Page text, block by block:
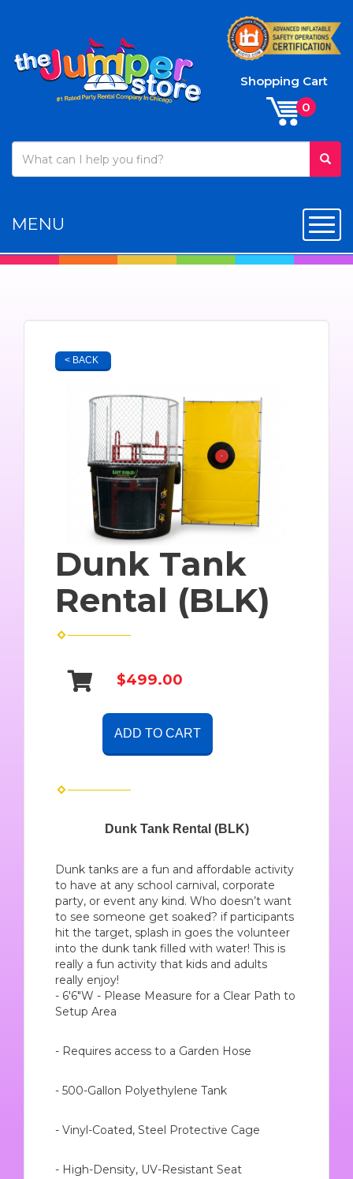
Shopping Cart
MENU
< BACK
Dunk Tank
Rental (BLK)
$499.00
ADD TO CART
Dunk Tank Rental (BLK)
Dunk tanks are a fun and affordable activity
to have at any school carnival, corporate
party, or event any kind. Who doesn’t want
to see someone get soaked? if participants
hit the target, splash in goes the volunteer
into the dunk tank filled with water! This is
really a fun activity that kids and adults
really enjoy!
- 6'6"W - Please Measure for a Clear Path to
Setup Area
- Requires access to a Garden Hose
- 500-Gallon Polyethylene Tank
- Vinyl-Coated, Steel Protective Cage
- High-Density, UV-Resistant Seat